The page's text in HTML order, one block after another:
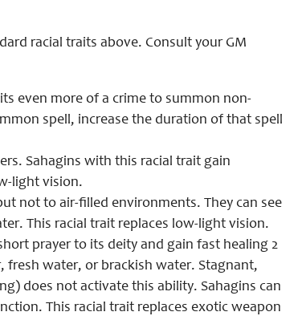
racial traits above. Consult your GM
even more of a crime to summon non-
spell, increase the duration of that spell
Sahagins with this racial trait gain
light vision.
not to air-filled environments. They can see
This racial trait replaces low-light vision.
prayer to its deity and gain fast healing 2
water, or brackish water. Stagnant,
does not activate this ability. Sahagins can
This racial trait replaces exotic weapon